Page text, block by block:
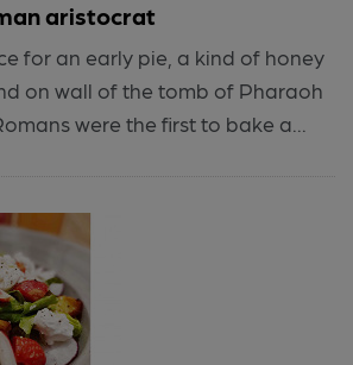
aristocrat
for an early pie, a kind of honey
on wall of the tomb of Pharaoh
were the first to bake a...